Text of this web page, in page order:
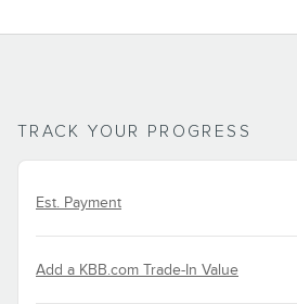
TRACK YOUR PROGRESS
Est. Payment
Add a KBB.com Trade-In Value